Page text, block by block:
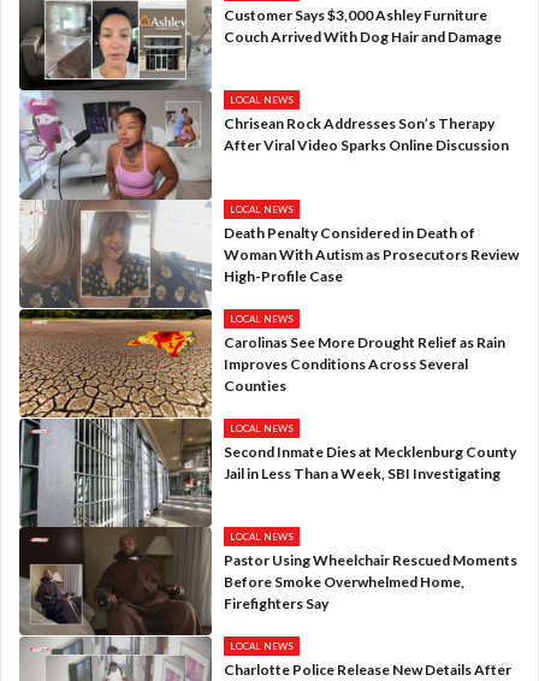
Customer Says $3,000 Ashley Furniture
Couch Arrived With Dog Hair and Damage
LOCAL NEWS
Chrisean Rock Addresses Son’s Therapy
After Viral Video Sparks Online Discussion
LOCAL NEWS
Death Penalty Considered in Death of
Woman With Autism as Prosecutors Review
High-Profile Case
LOCAL NEWS
Carolinas See More Drought Relief as Rain
Improves Conditions Across Several
Counties
LOCAL NEWS
Second Inmate Dies at Mecklenburg County
Jail in Less Than a Week, SBI Investigating
LOCAL NEWS
Pastor Using Wheelchair Rescued Moments
Before Smoke Overwhelmed Home,
Firefighters Say
LOCAL NEWS
Charlotte Police Release New Details After